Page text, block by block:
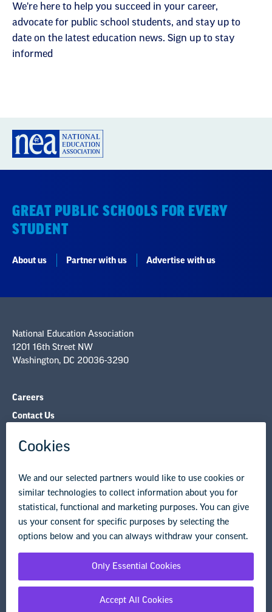
We're here to help you succeed in your career,
advocate for public school students, and stay up to
date on the latest education news. Sign up to stay
informed
GREAT PUBLIC SCHOOLS FOR EVERY
STUDENT
About us Partner with us Advertise with us
National Education Association
1201 16th Street NW
Washington, DC 20036-3290
Careers
Contact Us
NEA Councils & Other Organizations
Research & Publications
Legal Guidance
Resource Library
Privacy Policy Terms of Use